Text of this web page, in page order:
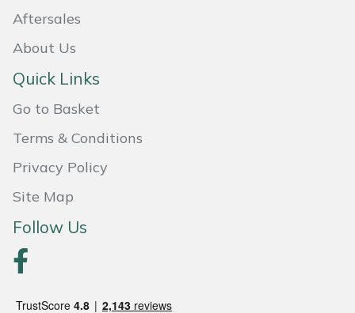
Aftersales
About Us
Quick Links
Go to Basket
Terms & Conditions
Privacy Policy
Site Map
Follow Us